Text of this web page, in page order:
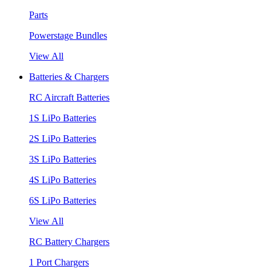
Parts
Powerstage Bundles
View All
Batteries & Chargers
RC Aircraft Batteries
1S LiPo Batteries
2S LiPo Batteries
3S LiPo Batteries
4S LiPo Batteries
6S LiPo Batteries
View All
RC Battery Chargers
1 Port Chargers